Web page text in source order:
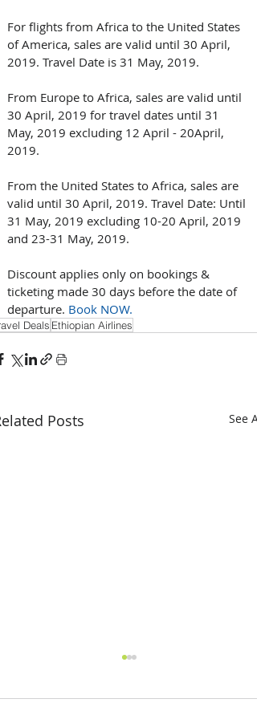
For flights from Africa to the United States
of America, sales are valid until 30 April,
2019. Travel Date is 31 May, 2019.
From Europe to Africa, sales are valid until
30 April, 2019 for travel dates until 31
May, 2019 excluding 12 April - 20April,
2019.
From the United States to Africa, sales are
valid until 30 April, 2019. Travel Date: Until
31 May, 2019 excluding 10-20 April, 2019
and 23-31 May, 2019.
Discount applies only on bookings &
ticketing made 30 days before the date of
departure. Book NOW.
Deals Ethiopian Airlines
Posts See All